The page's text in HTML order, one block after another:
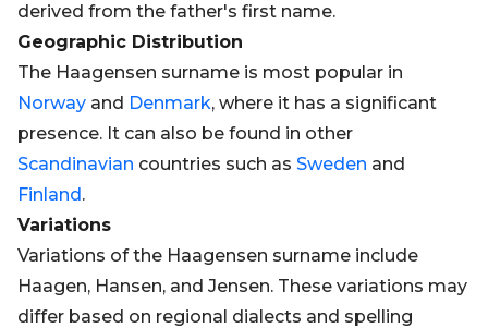
derived from the father's first name.
Geographic Distribution
The Haagensen surname is most popular in
Norway and Denmark, where it has a significant
presence. It can also be found in other
Scandinavian countries such as Sweden and
Finland.
Variations
Variations of the Haagensen surname include
Haagen, Hansen, and Jensen. These variations may
differ based on regional dialects and spelling